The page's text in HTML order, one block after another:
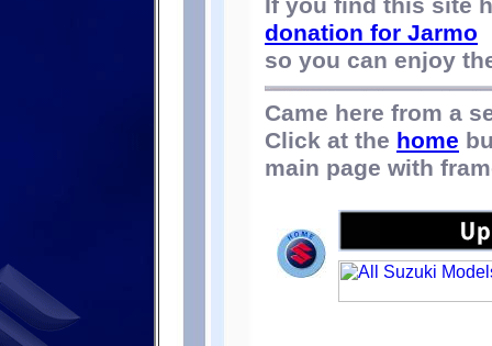
If you find this site
donation for Jarmo
so you can enjoy
Came here from a
Click at the home
main page with